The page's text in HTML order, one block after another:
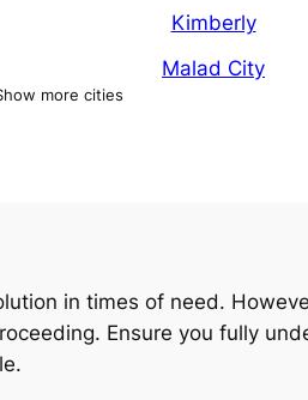
Kimberly
Malad City
more cities
in times of need.
Ensure you fully